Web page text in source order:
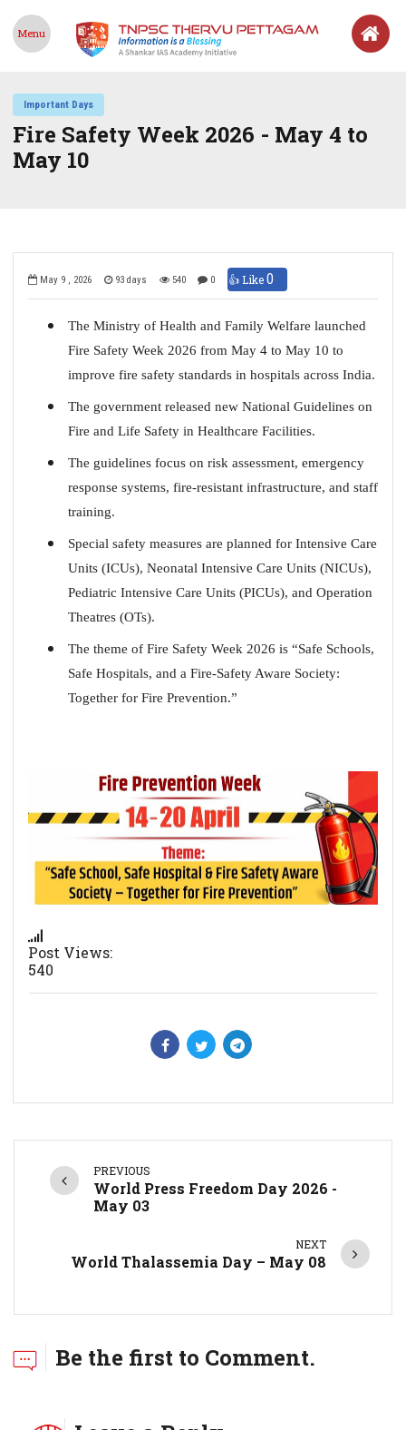
Menu
Important Days
Fire Safety Week 2026 - May 4 to
May 10
May 9 , 2026 93 days 540 0 👍 Like0
The Ministry of Health and Family Welfare launched
Fire Safety Week 2026 from May 4 to May 10 to
improve fire safety standards in hospitals across India.
The government released new National Guidelines on
Fire and Life Safety in Healthcare Facilities.
The guidelines focus on risk assessment, emergency
response systems, fire-resistant infrastructure, and staff
training.
Special safety measures are planned for Intensive Care
Units (ICUs), Neonatal Intensive Care Units (NICUs),
Pediatric Intensive Care Units (PICUs), and Operation
Theatres (OTs).
The theme of Fire Safety Week 2026 is “Safe Schools,
Safe Hospitals, and a Fire-Safety Aware Society:
Together for Fire Prevention.”
Post Views:
540
PREVIOUS
World Press Freedom Day 2026 -
May 03
NEXT
World Thalassemia Day – May 08
Be the first to Comment.